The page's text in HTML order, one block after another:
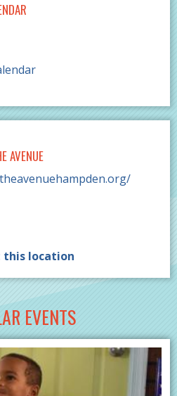
AVENUE
this location
EVENTS